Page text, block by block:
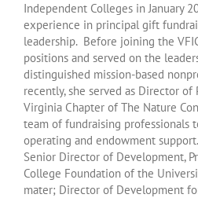
Independent Colleges in January
experience in principal gift
leadership. Before joining the
positions and served on the
distinguished mission-based
recently, she served as Director
Virginia Chapter of The Nature
team of fundraising professionals
operating and endowment
Senior Director of Development,
College Foundation of the
mater; Director of Development